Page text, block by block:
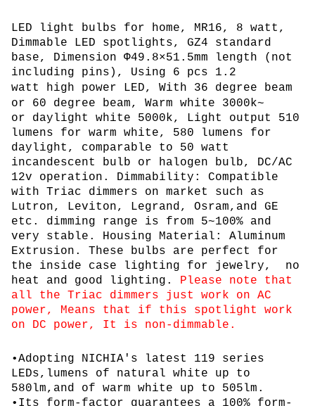
LED light bulbs for home, MR16, 8 watt,
Dimmable LED spotlights, GZ4 standard
base, Dimension Φ49.8×51.5mm length (not
including pins), Using 6 pcs 1.2
watt high power LED, With 36 degree beam
or 60 degree beam, Warm white 3000k~
or daylight white 5000k, Light output 510
lumens for warm white, 580 lumens for
daylight, comparable to 50 watt
incandescent bulb or halogen bulb, DC/AC
12v operation. Dimmability: Compatible
with Triac dimmers on market such as
Lutron, Leviton, Legrand, Osram,and GE
etc. dimming range is from 5~100% and
very stable. Housing Material: Aluminum
Extrusion. These bulbs are perfect for
the inside case lighting for jewelry, no
heat and good lighting. Please note that
all the Triac dimmers just work on AC
power, Means that if this spotlight work
on DC power, It is non-dimmable.
•Adopting NICHIA's latest 119 series
LEDs,lumens of natural white up to
580lm,and of warm white up to 505lm.
•Its form-factor guarantees a 100% form-